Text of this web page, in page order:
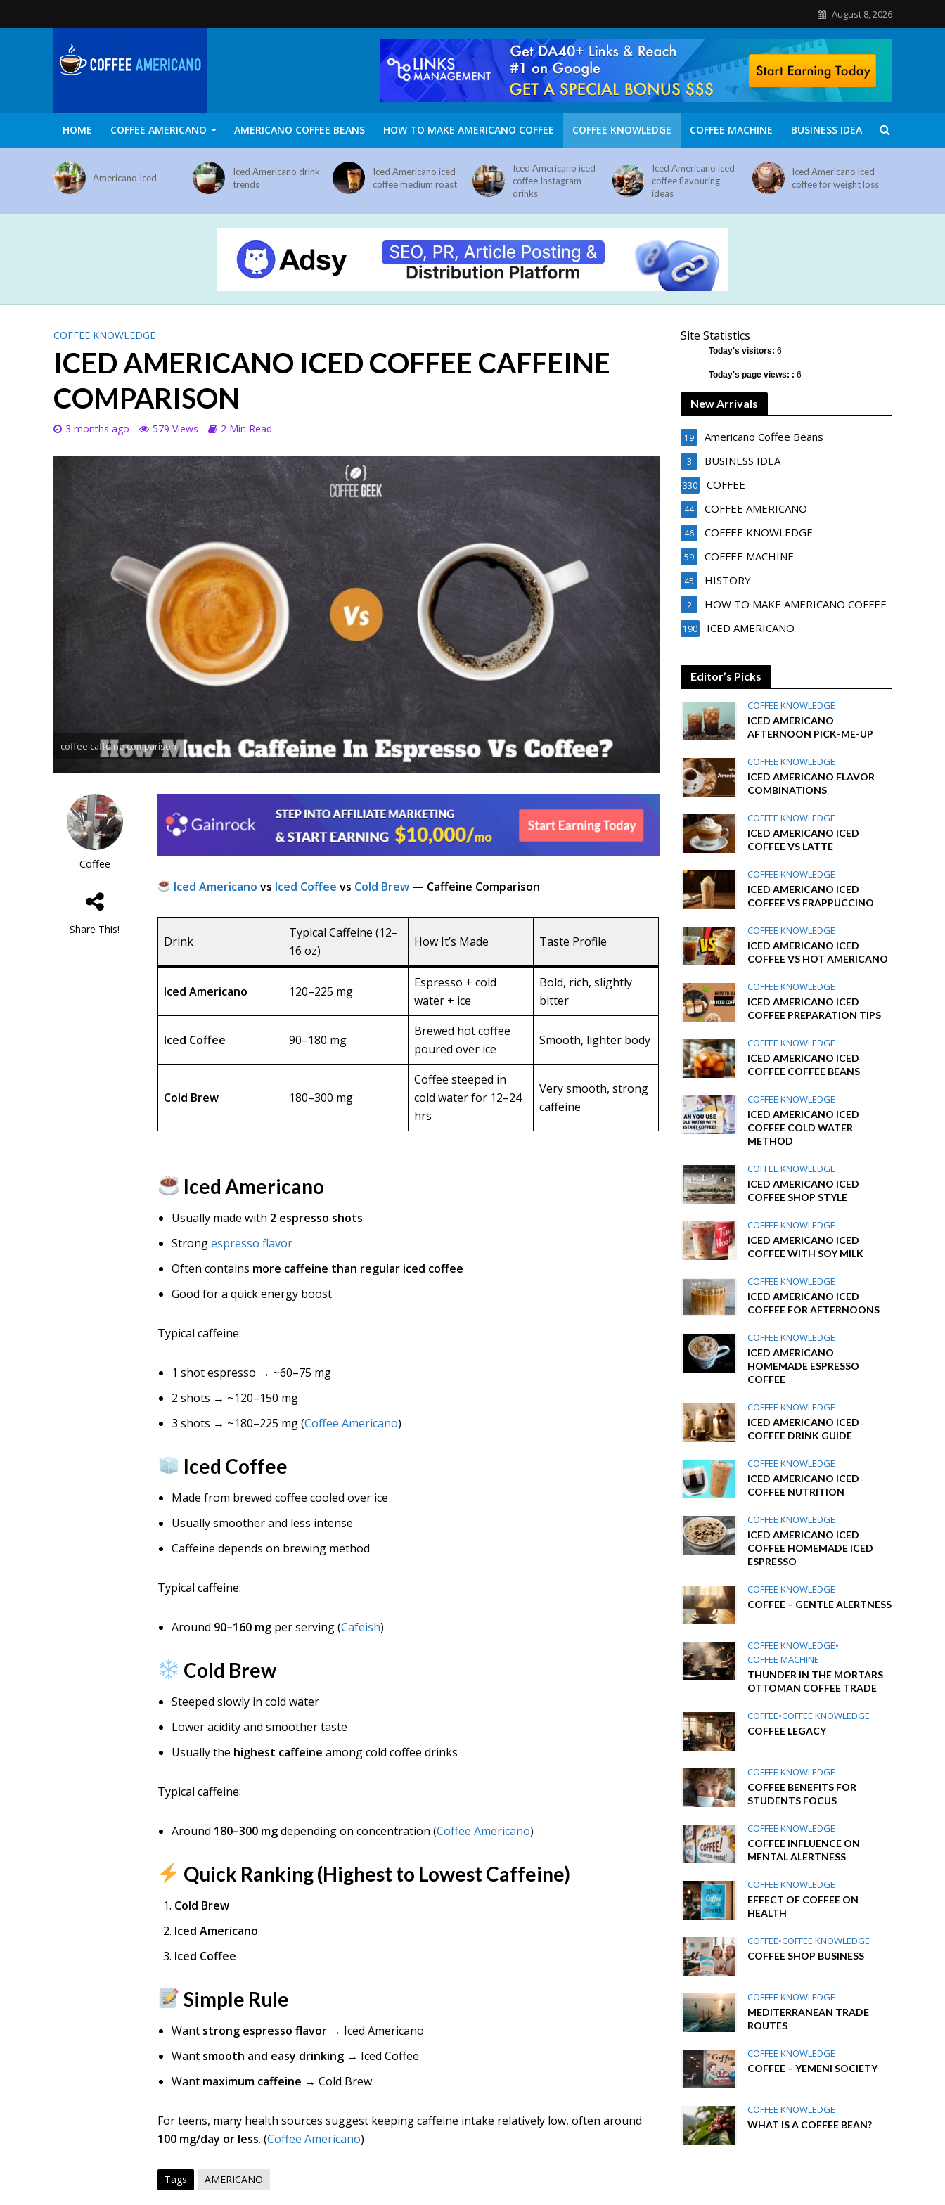
August 8, 2026
HOME COFFEE AMERICANO AMERICANO COFFEE BEANS HOW TO MAKE AMERICANO COFFEE COFFEE KNOWLEDGE COFFEE MACHINE BUSINESS IDEA
Americano Iced
Iced Americano drink
trends
Iced Americano iced
coffee medium roast
Iced Americano iced
coffee Instagram
drinks
Iced Americano iced
coffee flavouring
ideas
Iced Americano iced
coffee for weight loss
COFFEE KNOWLEDGE
ICED AMERICANO ICED COFFEE CAFFEINE
COMPARISON
3 months ago 579 Views 2 Min Read
coffee caffeine comparison
Coffee
Share This!
Iced Americano vs Iced Coffee vs Cold Brew— Caffeine Comparison
Drink
Typical Caffeine (12–
16 oz)
How It’s Made Taste Profile
Iced Americano 120–225 mg
Espresso + cold
water + ice
Bold, rich, slightly
bitter
Iced Coffee 90–180 mg
Brewed hot coffee
poured over ice
Smooth, lighter body
Cold Brew 180–300 mg
Coffee steeped in
cold water for 12–24
hrs
Very smooth, strong
caffeine
Iced Americano
Usually made with 2 espresso shots
Strongespresso flavor
Often contains more caffeine than regular iced coffee
Good for a quick energy boost
Typical caffeine:
1 shot espresso → ~60–75 mg
2 shots → ~120–150 mg
3 shots → ~180–225 mg (Coffee Americano)
Iced Coffee
Made from brewed coffee cooled over ice
Usually smoother and less intense
Caffeine depends on brewing method
Typical caffeine:
Around 90–160 mg per serving (Cafeish)
Cold Brew
Steeped slowly in cold water
Lower acidity and smoother taste
Usually the highest caffeine among cold coffee drinks
Typical caffeine:
Around 180–300 mgdepending on concentration (Coffee Americano)
Quick Ranking (Highest to Lowest Caffeine)
Cold Brew
Iced Americano
Iced Coffee
Simple Rule
Want strong espresso flavor → Iced Americano
Want smooth and easy drinking → Iced Coffee
Want maximum caffeine → Cold Brew
For teens, many health sources suggest keeping caffeine intake relatively low, often around
100 mg/day or less. (Coffee Americano)
Tags AMERICANO
Site Statistics
Today's visitors:6
Today's page views: :6
New Arrivals
Americano Coffee Beans
19
BUSINESS IDEA
3
COFFEE
330
COFFEE AMERICANO
44
COFFEE KNOWLEDGE
46
COFFEE MACHINE
59
HISTORY
45
HOW TO MAKE AMERICANO COFFEE
2
ICED AMERICANO
190
Editor’s Picks
COFFEE KNOWLEDGE
ICED AMERICANO
AFTERNOON PICK-ME-UP
COFFEE KNOWLEDGE
ICED AMERICANO FLAVOR
COMBINATIONS
COFFEE KNOWLEDGE
ICED AMERICANO ICED
COFFEE VS LATTE
COFFEE KNOWLEDGE
ICED AMERICANO ICED
COFFEE VS FRAPPUCCINO
COFFEE KNOWLEDGE
ICED AMERICANO ICED
COFFEE VS HOT AMERICANO
COFFEE KNOWLEDGE
ICED AMERICANO ICED
COFFEE PREPARATION TIPS
COFFEE KNOWLEDGE
ICED AMERICANO ICED
COFFEE COFFEE BEANS
COFFEE KNOWLEDGE
ICED AMERICANO ICED
COFFEE COLD WATER
METHOD
COFFEE KNOWLEDGE
ICED AMERICANO ICED
COFFEE SHOP STYLE
COFFEE KNOWLEDGE
ICED AMERICANO ICED
COFFEE WITH SOY MILK
COFFEE KNOWLEDGE
ICED AMERICANO ICED
COFFEE FOR AFTERNOONS
COFFEE KNOWLEDGE
ICED AMERICANO
HOMEMADE ESPRESSO
COFFEE
COFFEE KNOWLEDGE
ICED AMERICANO ICED
COFFEE DRINK GUIDE
COFFEE KNOWLEDGE
ICED AMERICANO ICED
COFFEE NUTRITION
COFFEE KNOWLEDGE
ICED AMERICANO ICED
COFFEE HOMEMADE ICED
ESPRESSO
COFFEE KNOWLEDGE
COFFEE – GENTLE ALERTNESS
COFFEE KNOWLEDGE•
COFFEE MACHINE
THUNDER IN THE MORTARS
OTTOMAN COFFEE TRADE
COFFEE•COFFEE KNOWLEDGE
COFFEE LEGACY
COFFEE KNOWLEDGE
COFFEE BENEFITS FOR
STUDENTS FOCUS
COFFEE KNOWLEDGE
COFFEE INFLUENCE ON
MENTAL ALERTNESS
COFFEE KNOWLEDGE
EFFECT OF COFFEE ON
HEALTH
COFFEE•COFFEE KNOWLEDGE
COFFEE SHOP BUSINESS
COFFEE KNOWLEDGE
MEDITERRANEAN TRADE
ROUTES
COFFEE KNOWLEDGE
COFFEE – YEMENI SOCIETY
COFFEE KNOWLEDGE
WHAT IS A COFFEE BEAN?